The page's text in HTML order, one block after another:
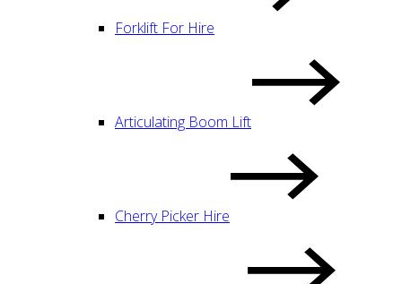
Forklift For Hire
Articulating Boom Lift
Cherry Picker Hire